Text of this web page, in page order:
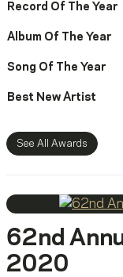
Record Of The Year
Album Of The Year
Song Of The Year
Best New Artist
See All Awards
62nd
2020